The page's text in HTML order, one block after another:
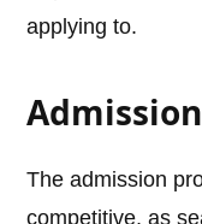
applying to.
The admission
competitive, as